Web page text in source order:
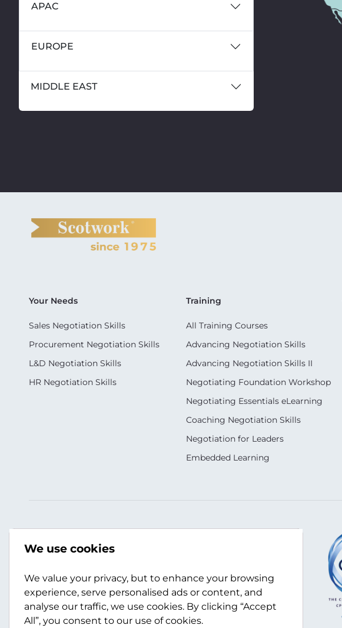
APAC
EUROPE
MIDDLE EAST
Your Needs
Sales Negotiation Skills
Procurement Negotiation Skills
L&D Negotiation Skills
HR Negotiation Skills
Training
All Training Courses
Advancing Negotiation Skills
Advancing Negotiation Skills II
Negotiating Foundation Workshop
Negotiating Essentials eLearning
Coaching Negotiation Skills
Negotiation for Leaders
Embedded Learning
scotwork@scotwork-za.com
Contact Us
We use cookies
We value your privacy, but to enhance your browsing
experience, serve personalised ads or content, and
analyse our traffic, we use cookies. By clicking “Accept
All”, you consent to our use of cookies.